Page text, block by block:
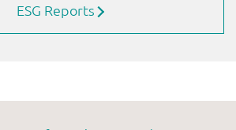
ESG Reports